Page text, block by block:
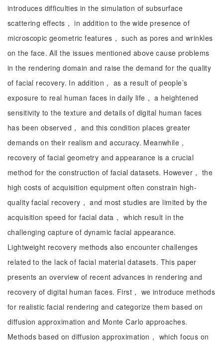
introduces difficulties in the simulation of subsurface
scattering effects， in addition to the wide presence of
microscopic geometric features， such as pores and wrinkles
on the face. All the issues mentioned above cause problems
in the rendering domain and raise the demand for the quality
of facial recovery. In addition， as a result of people’s
exposure to real human faces in daily life， a heightened
sensitivity to the texture and details of digital human faces
has been observed， and this condition places greater
demands on their realism and accuracy. Meanwhile，
recovery of facial geometry and appearance is a crucial
method for the construction of facial datasets. However， the
high costs of acquisition equipment often constrain high-
quality facial recovery， and most studies are limited by the
acquisition speed for facial data， which result in the
challenging capture of dynamic facial appearance.
Lightweight recovery methods also encounter challenges
related to the lack of facial material datasets. This paper
presents an overview of recent advances in rendering and
recovery of digital human faces. First， we introduce methods
for realistic facial rendering and categorize them based on
diffusion approximation and Monte Carlo approaches.
Methods based on diffusion approximation， which focus on